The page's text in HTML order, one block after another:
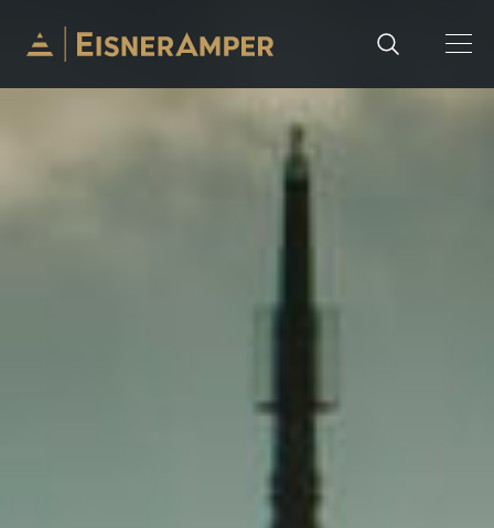
Skip to content